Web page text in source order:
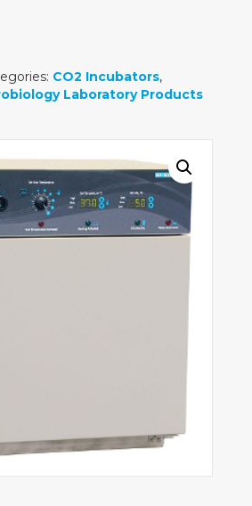
CO2 Incubators,
Laboratory Products